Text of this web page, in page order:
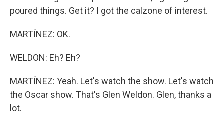
poured things. Get it? I got the calzone of interest.
MARTÍNEZ: OK.
WELDON: Eh? Eh?
MARTÍNEZ: Yeah. Let's watch the show. Let's watch
the Oscar show. That's Glen Weldon. Glen, thanks a
lot.